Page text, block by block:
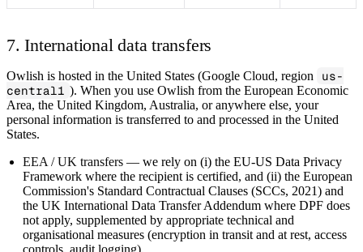
7. International data transfers
Owlish is hosted in the United States (Google Cloud, region
us-
central1 ). When you use Owlish from the European Economic
Area, the United Kingdom, Australia, or anywhere else, your
personal information is transferred to and processed in the United
States.
EEA / UK transfers — we rely on (i) the EU‑US Data Privacy
Framework where the recipient is certified, and (ii) the European
Commission's Standard Contractual Clauses (SCCs, 2021) and
the UK International Data Transfer Addendum where DPF does
not apply, supplemented by appropriate technical and
organisational measures (encryption in transit and at rest, access
controls, audit logging).